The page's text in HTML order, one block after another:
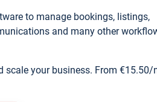
to manage bookings, listings,
and many other
scale your business. From €15.50/